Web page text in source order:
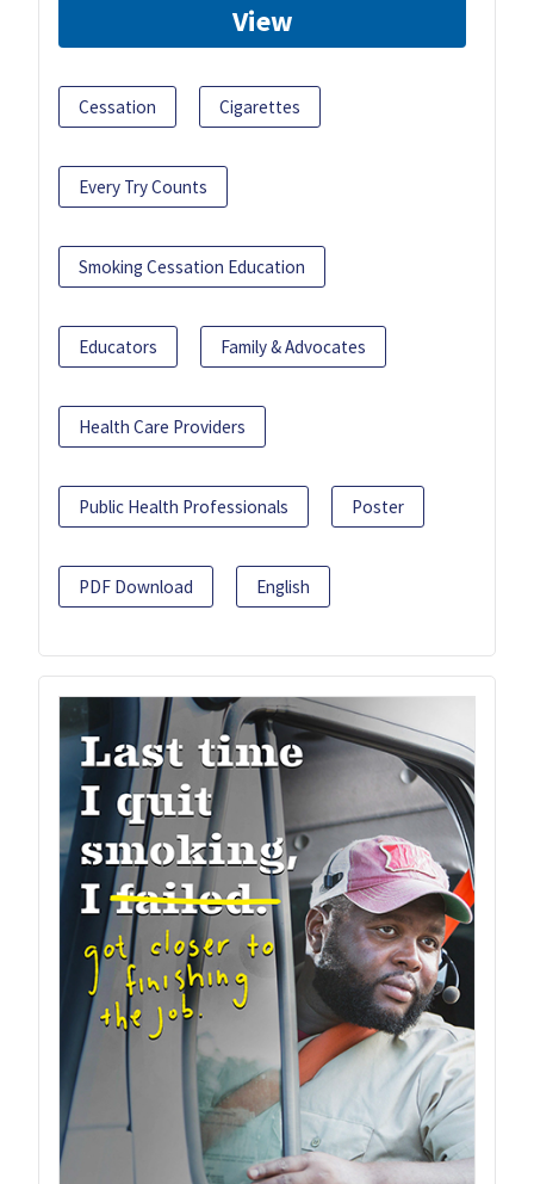
View
Cessation Cigarettes
Every Try Counts
Smoking Cessation Education
Educators Family & Advocates
Health Care Providers
Public Health Professionals Poster
PDF Download English